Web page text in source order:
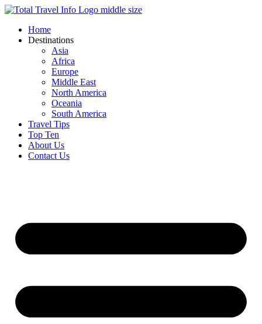
Skip
contentHome
Destinations
Asia
Africa
Europe
Middle East
North America
Oceania
South America
Travel Tips
Top Ten
About Us
Contact Us